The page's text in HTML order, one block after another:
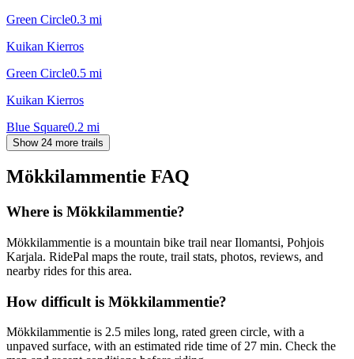
Green Circle0.3 mi
Kuikan Kierros
Green Circle0.5 mi
Kuikan Kierros
Blue Square0.2 mi
Show 24 more trails
Mökkilammentie FAQ
Where is Mökkilammentie?
Mökkilammentie is a mountain bike trail near Ilomantsi, Pohjois
Karjala. RidePal maps the route, trail stats, photos, reviews, and
nearby rides for this area.
How difficult is Mökkilammentie?
Mökkilammentie is 2.5 miles long, rated green circle, with a
unpaved surface, with an estimated ride time of 27 min. Check the